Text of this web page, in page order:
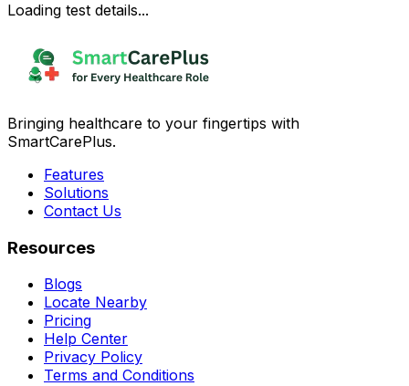
Loading test details...
Bringing healthcare to your fingertips with
SmartCarePlus.
Features
Solutions
Contact Us
Resources
Blogs
Locate Nearby
Pricing
Help Center
Privacy Policy
Terms and Conditions